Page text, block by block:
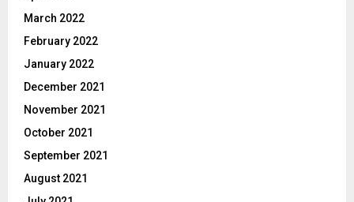
March 2022
February 2022
January 2022
December 2021
November 2021
October 2021
September 2021
August 2021